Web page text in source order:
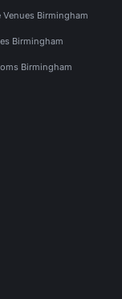
Venues Birmingham
Birmingham
Birmingham